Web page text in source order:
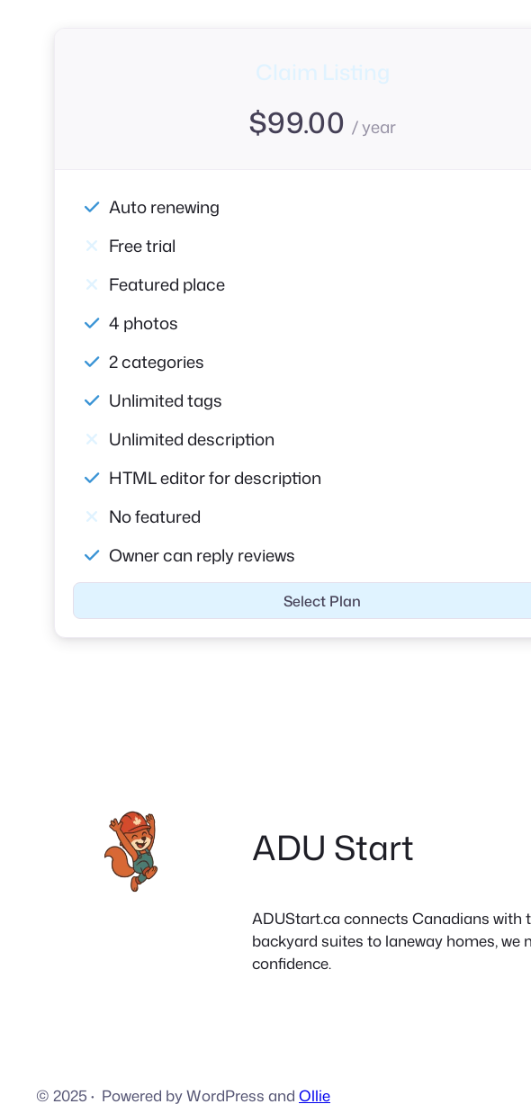
Claim Listing
$99.00 / year
Auto renewing
Free trial
Featured place
4 photos
2 categories
Unlimited tags
Unlimited description
HTML editor for description
No featured
Owner can reply reviews
Select Plan
ADU Start
ADUStart.ca connects Canadians with
backyard suites to laneway homes, we
confidence.
© 2025 · Powered by WordPress and Ollie